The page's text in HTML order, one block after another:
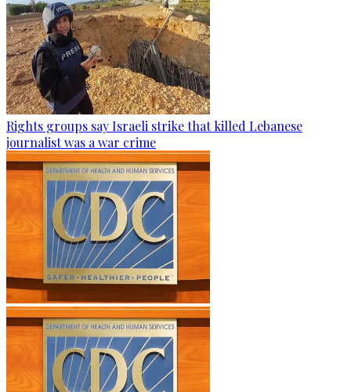
Rights groups say Israeli strike that killed Lebanese
journalist was a war crime